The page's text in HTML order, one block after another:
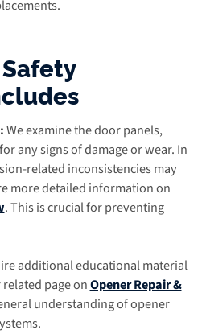
We examine the door panels,
any signs of damage or wear. In
related inconsistencies may
more detailed information on
. This is crucial for preventing
additional educational material
page onOpener Repair &
understanding of opener